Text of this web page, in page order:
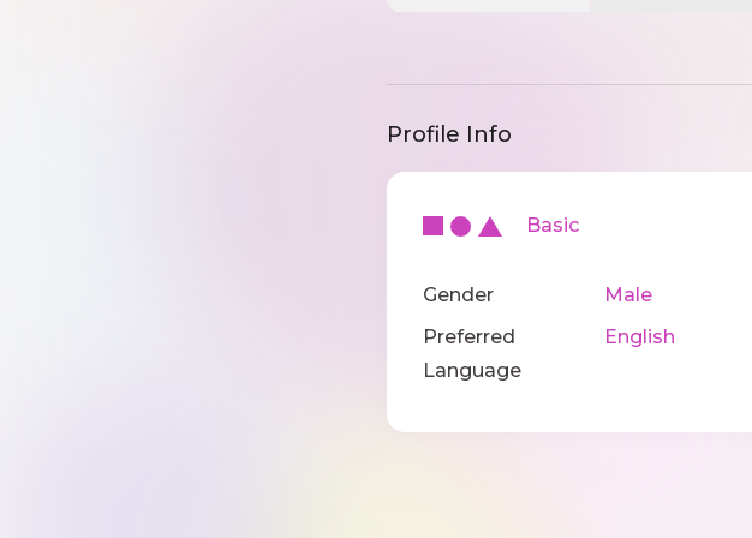
Profile Info
Basic
Gender
Male
Preferred
Language
English